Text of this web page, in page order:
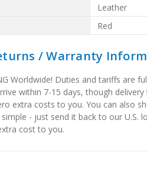
Leather
Red
/ Warranty
Worldwide! Duties and tariffs are
within 7-15 days, though
extra costs to you. You can also
- just send it back to our U.S.
cost to you.